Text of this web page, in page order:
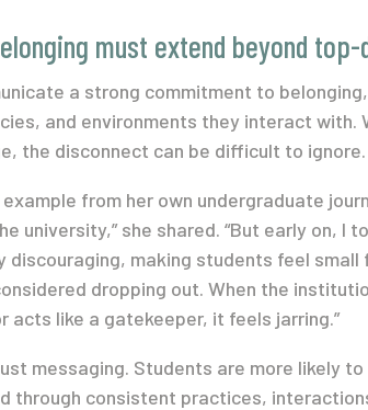
must extend beyond
a strong commitment to
and environments they interact with.
the disconnect can be difficult to ignore.
from her own undergraduate
university,” she shared. “But early on, I
discouraging, making students feel
dropping out. When the
acts like a gatekeeper, it feels jarring.”
messaging. Students are more likely
through consistent practices,